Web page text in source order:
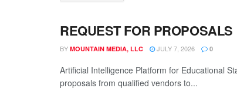
LEGALS
REQUEST FOR PROPOSALS
BY MOUNTAIN MEDIA, LLC JULY 7, 2026 0
Artificial Intelligence Platform for Educational
proposals from qualified vendors to...